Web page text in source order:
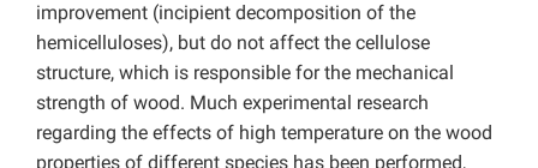
improvement (incipient decomposition of the
hemicelluloses), but do not affect the cellulose
structure, which is responsible for the mechanical
strength of wood. Much experimental research
regarding the effects of high temperature on the wood
properties of different species has been performed,